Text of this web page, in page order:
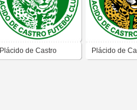
Plácido de Castro Plácido de